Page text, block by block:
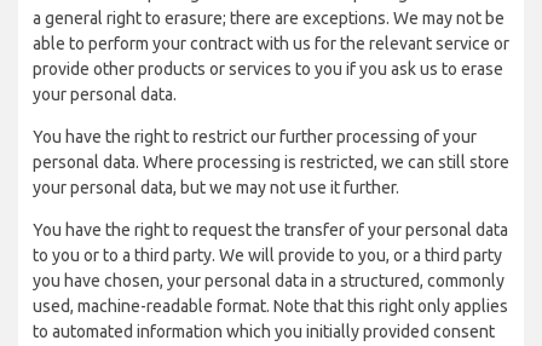
a general right to erasure; there are exceptions. We may not be
able to perform your contract with us for the relevant service or
provide other products or services to you if you ask us to erase
your personal data.
You have the right to restrict our further processing of your
personal data. Where processing is restricted, we can still store
your personal data, but we may not use it further.
You have the right to request the transfer of your personal data
to you or to a third party. We will provide to you, or a third party
you have chosen, your personal data in a structured, commonly
used, machine-readable format. Note that this right only applies
to automated information which you initially provided consent